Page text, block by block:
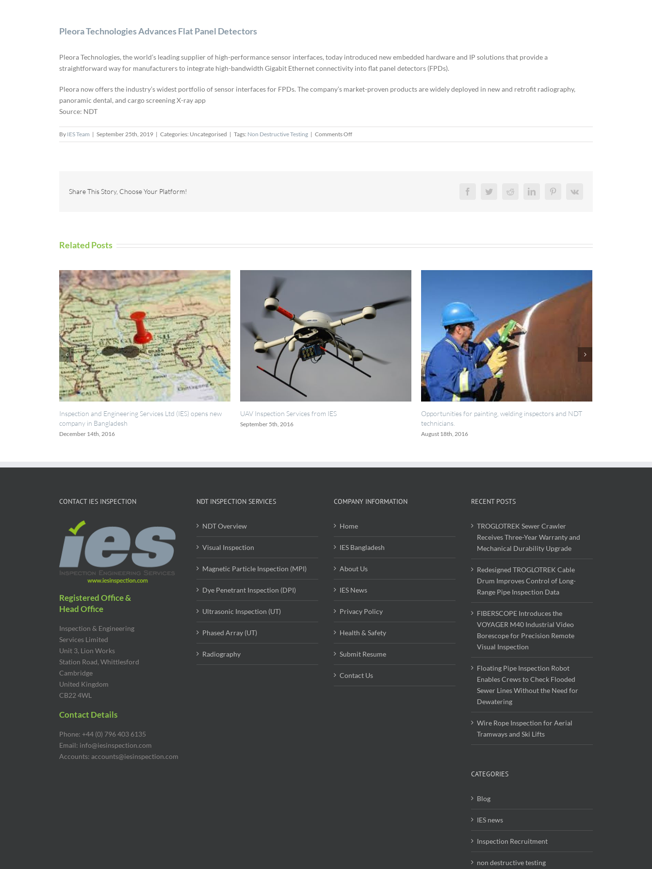
Pleora Technologies Advances Flat Panel Detectors
Pleora Technologies, the world’s leading supplier of high-performance sensor interfaces, today introduced new embedded hardware and IP solutions that provide a
straightforward way for manufacturers to integrate high-bandwidth Gigabit Ethernet connectivity into flat panel detectors (FPDs).
Pleora now offers the industry’s widest portfolio of sensor interfaces for FPDs. The company’s market-proven products are widely deployed in new and retrofit radiography,
panoramic dental, and cargo screening X-ray app
Source: NDT
By IES Team | September 25th, 2019 | Categories: Uncategorised | Tags: Non Destructive Testing | Comments Offon
Pleora
Share This Story, Choose Your Platform! FacebookTwitterRedditLinkedInPinterestVk
Related Posts
Engineering Services Ltd (IES) opens new
UAV Inspection Services from IES
Opportunities for painting, welding inspectors and NDT
IES now registered with RISQS
CONTACT IES INSPECTION
Registered Office &
Head Office
Inspection & Engineering
Services Limited
Unit 3, Lion Works
Station Road, Whittlesford
Cambridge
United Kingdom
CB22 4WL
Contact Details
Phone: +44 (0) 796 403 6135
Email: info@iesinspection.com
Accounts: accounts@iesinspection.com
NDT INSPECTION SERVICES
NDT Overview
Visual Inspection
Magnetic Particle Inspection (MPI)
Dye Penetrant Inspection (DPI)
Ultrasonic Inspection (UT)
Phased Array (UT)
Radiography
COMPANY INFORMATION
Home
IES Bangladesh
About Us
IES News
Privacy Policy
Health & Safety
Submit Resume
Contact Us
RECENT POSTS
TROGLOTREK Sewer Crawler
Receives Three-Year Warranty and
Mechanical Durability Upgrade
Redesigned TROGLOTREK Cable
Drum Improves Control of Long-
Range Pipe Inspection Data
FIBERSCOPE Introduces the
VOYAGER M40 Industrial Video
Borescope for Precision Remote
Visual Inspection
Floating Pipe Inspection Robot
Enables Crews to Check Flooded
Sewer Lines Without the Need for
Dewatering
Wire Rope Inspection for Aerial
Tramways and Ski Lifts
CATEGORIES
Blog
IES news
Inspection Recruitment
non destructive testing